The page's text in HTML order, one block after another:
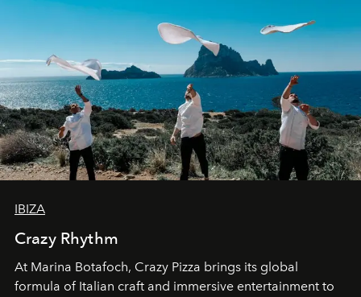
IBIZA
Crazy Rhythm
At Marina Botafoch, Crazy Pizza brings its global
formula of Italian craft and immersive entertainment to